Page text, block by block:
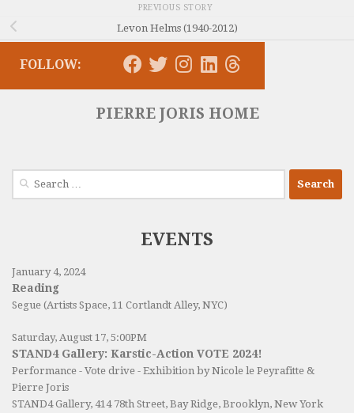
PREVIOUS STORY
Levon Helms (1940-2012)
FOLLOW:
PIERRE JORIS HOME
Search
EVENTS
January 4, 2024
Reading
Segue (Artists Space, 11 Cortlandt Alley, NYC)
Saturday, August 17, 5:00PM
STAND4 Gallery: Karstic-Action VOTE 2024!
Performance - Vote drive - Exhibition by Nicole le Peyrafitte &
Pierre Joris
STAND4 Gallery, 414 78th Street, Bay Ridge, Brooklyn, New York